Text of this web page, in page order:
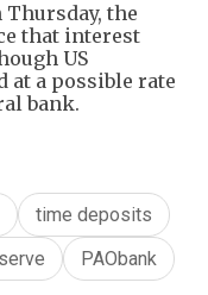
Thursday, the
that interest
US
at a possible rate
bank.
time deposits
PAObank